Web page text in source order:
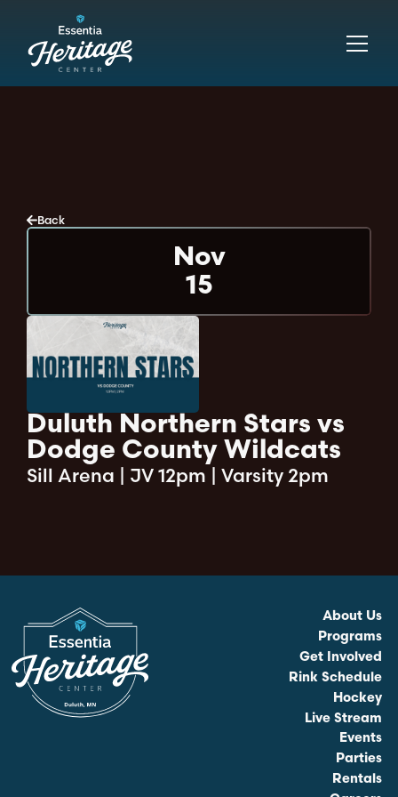
Back
Nov
15
Duluth Northern Stars vs
Dodge County Wildcats
Sill Arena | JV 12pm | Varsity 2pm
About Us
Programs
Get Involved
Rink Schedule
Hockey
Live Stream
Events
Parties
Rentals